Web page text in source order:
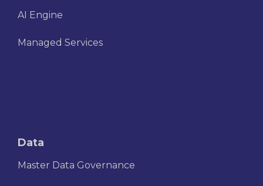
AI Engine
Managed Services
Data
Master Data Governance